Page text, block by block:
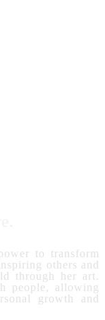
to transform
others and
through her art.
people, allowing
growth and